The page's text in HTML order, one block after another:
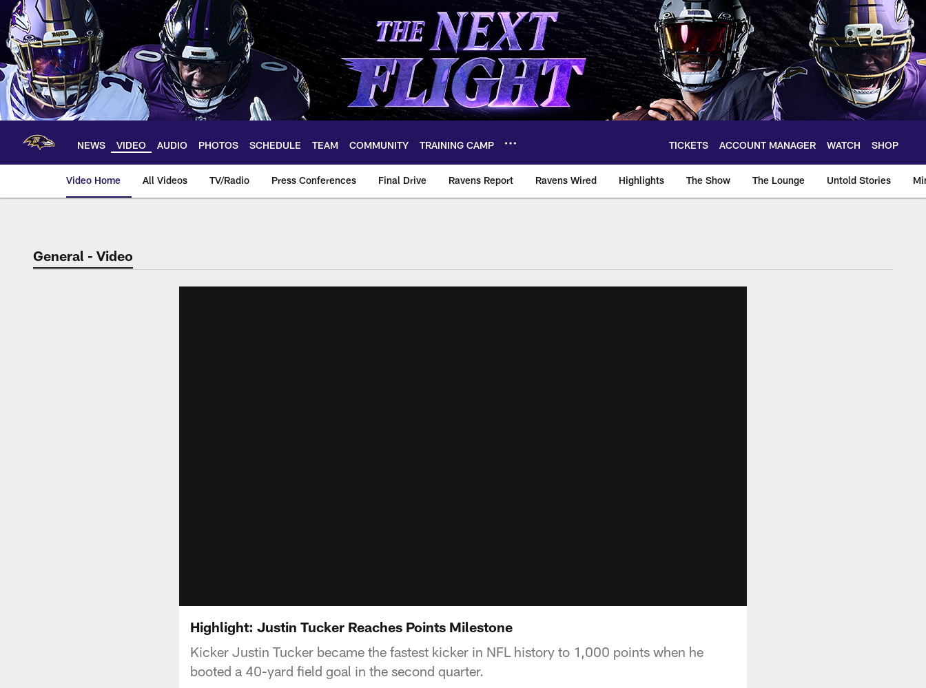
Skip
main
content
NEWS VIDEO AUDIO PHOTOS SCHEDULE TEAM COMMUNITY TRAINING CAMP TICKETS ACCOUNT MANAGER WATCH SHOP
Video Home All Videos TV/Radio Press Conferences Final Drive Ravens Report Ravens Wired Highlights The Show The Lounge Untold Stories
General - Video
Highlight: Justin Tucker Reaches Points Milestone
Kicker Justin Tucker became the fastest kicker in NFL history to 1,000 points when he
booted a 40-yard field goal in the second quarter.